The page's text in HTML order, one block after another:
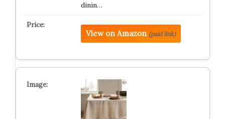
dinin…
View on Amazon (paid link)